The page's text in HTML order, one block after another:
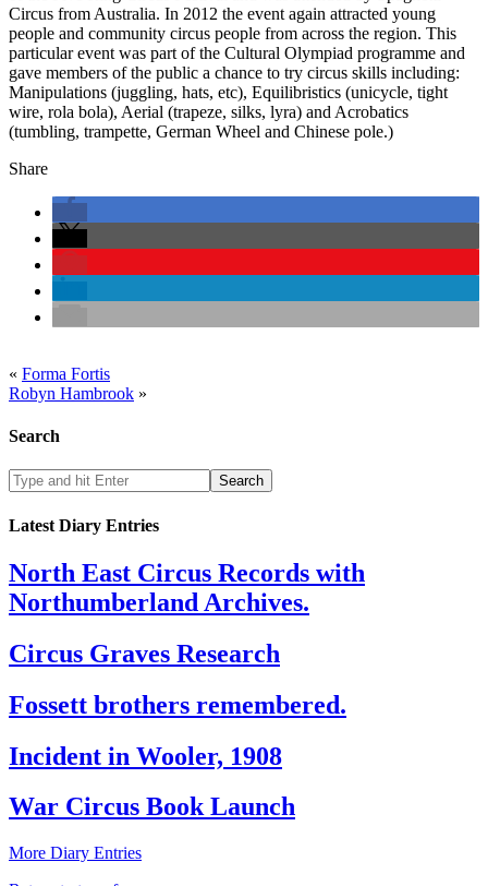
Circus from Australia. In 2012 the event again attracted young
people and community circus people from across the region. This
particular event was part of the Cultural Olympiad programme and
gave members of the public a chance to try circus skills including:
Manipulations (juggling, hats, etc), Equilibristics (unicycle, tight
wire, rola bola), Aerial (trapeze, silks, lyra) and Acrobatics
(tumbling, trampette, German Wheel and Chinese pole.)
Share
« Forma Fortis
Robyn Hambrook »
Search
Latest Diary Entries
North East Circus Records with
Northumberland Archives.
Circus Graves Research
Fossett brothers remembered.
Incident in Wooler, 1908
War Circus Book Launch
More Diary Entries